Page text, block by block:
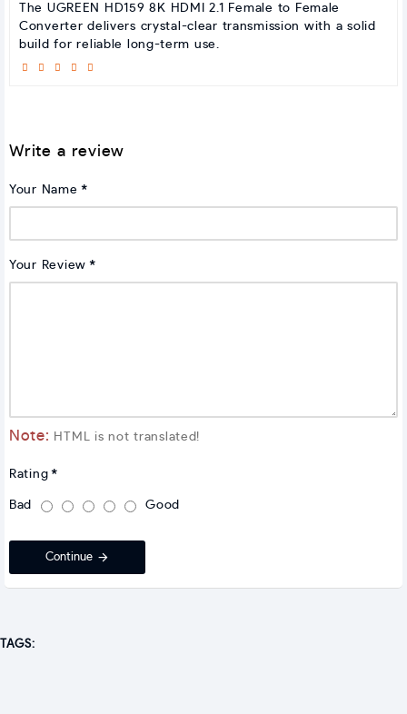
The UGREEN HD159 8K HDMI 2.1 Female to Female
Converter delivers crystal-clear transmission with a solid
build for reliable long-term use.
Write a review
Your Name
Your Review
Note: HTML is not translated!
Rating
Bad Good
Continue
TAGS: